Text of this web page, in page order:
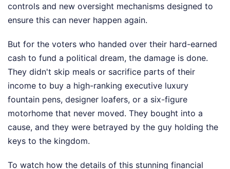
controls and new oversight mechanisms designed to
ensure this can never happen again.
But for the voters who handed over their hard-earned
cash to fund a political dream, the damage is done.
They didn't skip meals or sacrifice parts of their
income to buy a high-ranking executive luxury
fountain pens, designer loafers, or a six-figure
motorhome that never moved. They bought into a
cause, and they were betrayed by the guy holding the
keys to the kingdom.
To watch how the details of this stunning financial